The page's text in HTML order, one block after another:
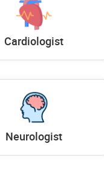
Cardiologist
Neurologist